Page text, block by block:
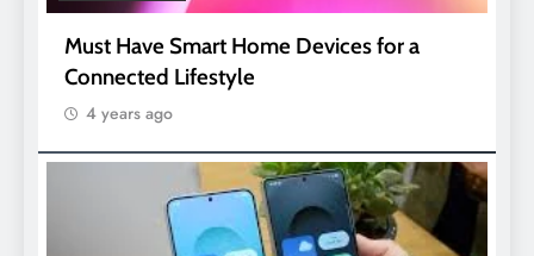
Must Have Smart Home Devices for a
Connected Lifestyle
4 years ago